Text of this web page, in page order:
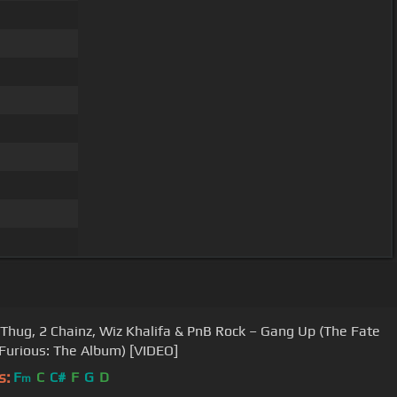
2 Chainz, Wiz Khalifa & PnB Rock – Gang Up (The Fate
The Album) [VIDEO]
Fm C C# F G D